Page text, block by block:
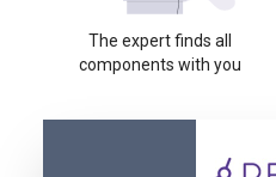
The expert finds all
components with you